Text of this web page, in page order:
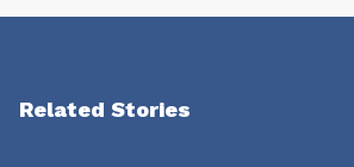
Related Stories